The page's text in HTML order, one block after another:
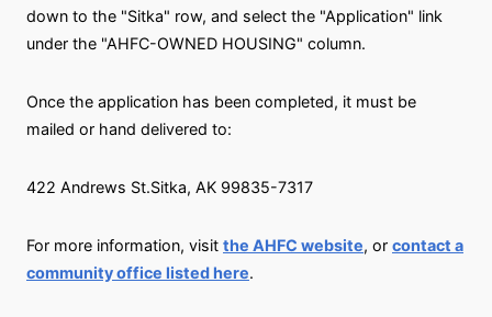
down to the "Sitka" row, and select the "Application" link
under the "AHFC-OWNED HOUSING" column.
Once the application has been completed, it must be
mailed or hand delivered to:
422 Andrews St.Sitka, AK 99835-7317
For more information, visit the AHFC website, or contact a
community office listed here.